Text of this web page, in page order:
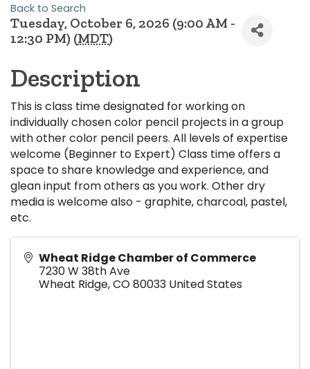
Back to Search
Tuesday, October 6, 2026 (9:00 AM -
12:30 PM) (MDT)
Description
This is class time designated for working on
individually chosen color pencil projects in a group
with other color pencil peers. All levels of expertise
welcome (Beginner to Expert) Class time offers a
space to share knowledge and experience, and
glean input from others as you work. Other dry
media is welcome also - graphite, charcoal, pastel,
etc.
Wheat Ridge Chamber of Commerce
7230 W 38th Ave
Wheat Ridge,CO80033 United States